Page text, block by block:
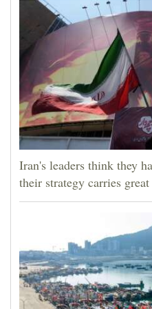
Iran's leaders think they
their strategy carries